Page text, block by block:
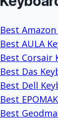
Best
Best AULA
Best Corsair
Best Das
Best Dell
Best
Best